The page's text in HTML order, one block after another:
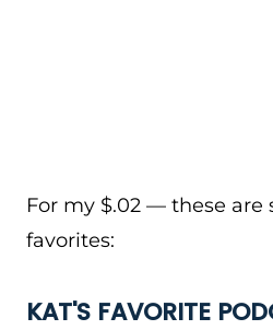
For my $.02 — these are
favorites:
KAT'S FAVORITE